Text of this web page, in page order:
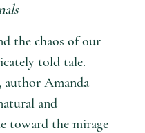
the chaos of our
told tale.
author Amanda
and
toward the mirage